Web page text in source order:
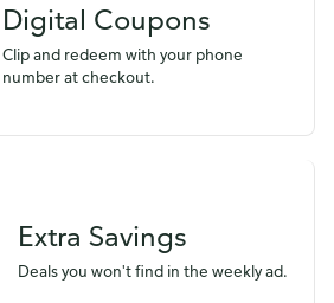
Digital Coupons
Clip and redeem with your phone
number at checkout.
Extra Savings
Deals you won't find in the weekly ad.